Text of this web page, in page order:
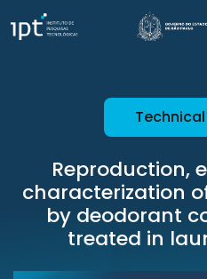
Reproduction,
characterization
by deodorant
treated in